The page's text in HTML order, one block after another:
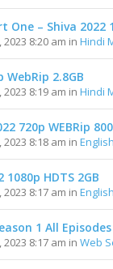
– Shiva 2022
2023 8:20 am inHindi
WebRip 2.8GB
2023 8:19 am inHindi
720p WEBRip
2023 8:18 am in
HDTS 2GB
2023 8:17 am in
1 All
2023 8:17 am inWeb